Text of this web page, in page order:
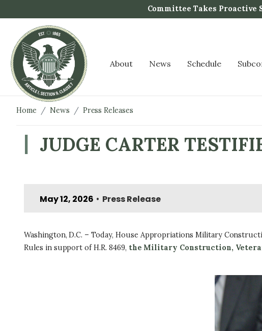
k
Committee Takes Proactive
About News Schedule
Home News Press Releases
JUDGE CARTER
May 12, 2026 • Press Release
Washington, D.C. – Today, House Appropriations Military
Rules in support of H.R. 8469, the Military Construction,